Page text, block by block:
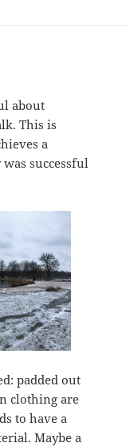
about
This is
a
successful
padded out
clothing are
to have a
Maybe a